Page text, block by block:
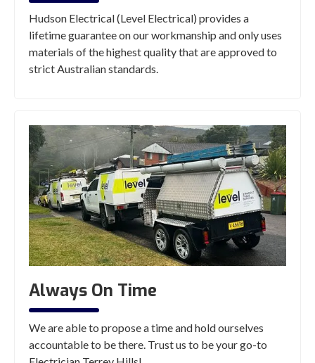
Hudson Electrical (Level Electrical) provides a
lifetime guarantee on our workmanship and only uses
materials of the highest quality that are approved to
strict Australian standards.
Always On Time
We are able to propose a time and hold ourselves
accountable to be there. Trust us to be your go-to